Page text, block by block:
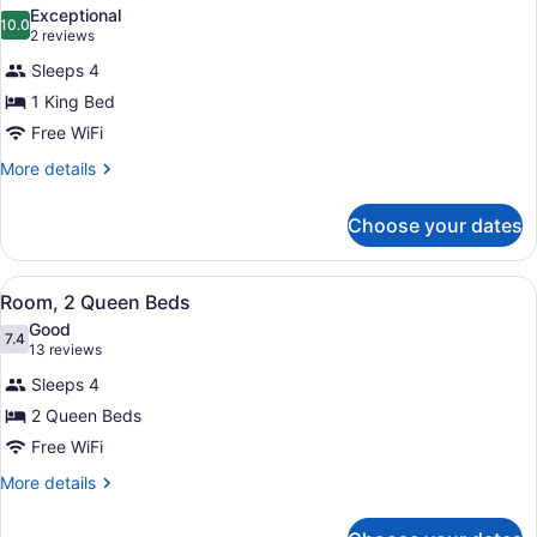
photos
for
Suite,
1
King
Bed
10.010.0 out of 10
Exceptional
2 reviews
(2
reviews)
Sleeps 4
1 King Bed
Free WiFi
More details
More
1
King
Bed
Choose your dates
View
all
photos
for
Room,
2
Queen
Beds
A hotel room with two beds, a
3
Room, 2 Queen Beds
7.47.4 out of 10
Good
13 reviews
(13
reviews)
Sleeps 4
2 Queen Beds
Free WiFi
More details
More